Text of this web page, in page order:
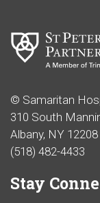
© Samaritan
310 South
Albany, NY 12208
(518) 482-4433
Stay